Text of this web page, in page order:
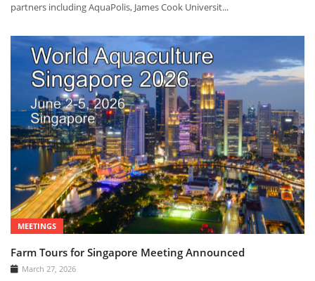
partners including AquaPolis, James Cook Universit...
MEETINGS
Farm Tours for Singapore Meeting Announced
March 27, 2026